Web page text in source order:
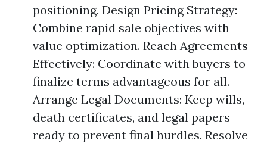
positioning. Design Pricing Strategy:
Combine rapid sale objectives with
value optimization. Reach Agreements
Effectively: Coordinate with buyers to
finalize terms advantageous for all.
Arrange Legal Documents: Keep wills,
death certificates, and legal papers
ready to prevent final hurdles. Resolve